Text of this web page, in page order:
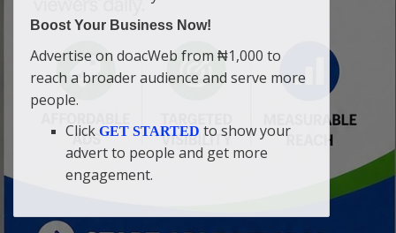
Boost Your Business Now!
Advertise on doacWeb from ₦1,000 to
reach a broader audience and serve more
people.
Click GET STARTED to show your
advert to people and get more
engagement.